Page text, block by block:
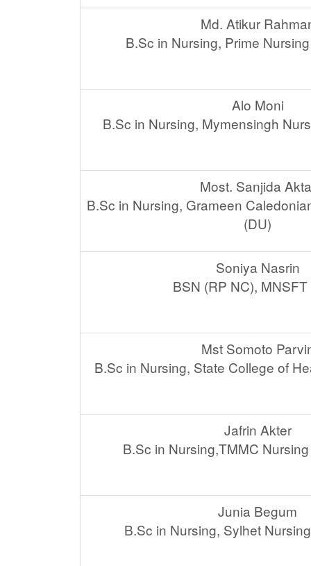
Md. Atikur
B.Sc in Nursing, Prime
Alo Moni
B.Sc in Nursing, Mymensingh
Most. Sanjida
B.Sc in Nursing, Grameen
(DU)
Soniya Nasrin
BSN (RP NC), MNSFT
Mst Somoto
B.Sc in Nursing, State College of
Jafrin Akter
B.Sc in Nursing,TMMC
Junia Begum
B.Sc in Nursing, Sylhet